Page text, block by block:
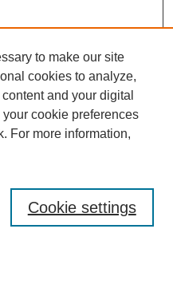
to make our site
cookies to analyze,
and your digital
cookie preferences
For more information,
Cookie settings